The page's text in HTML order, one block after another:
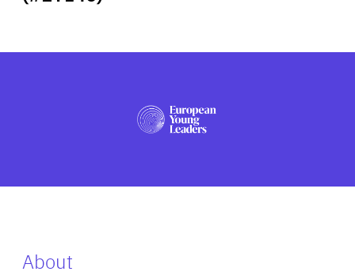
PRESS
About